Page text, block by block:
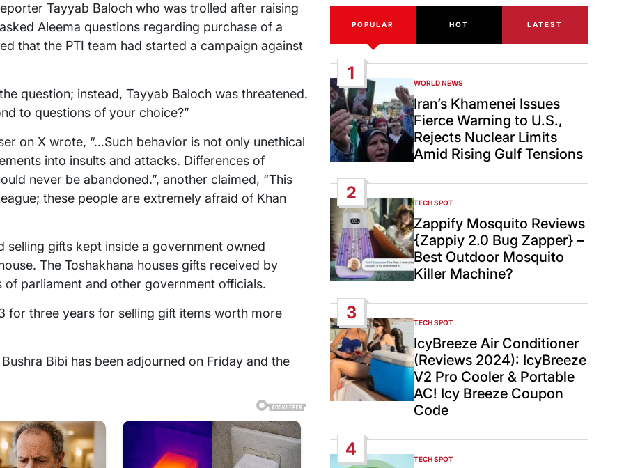
Tayyab Baloch who was trolled after raising
Aleema questions regarding purchase of a
that the PTI team had started a campaign against
question; instead, Tayyab Baloch was threatened.
to questions of your choice?”
on X wrote, “…Such behavior is not only unethical
into insults and attacks. Differences of
never be abandoned.”, another claimed, “This
these people are extremely afraid of Khan
selling gifts kept inside a government owned
The Toshakhana houses gifts received by
parliament and other government officials.
for three years for selling gift items worth more
Bibi has been adjourned on Friday and the
POPULAR HOT LATEST
1
POSTED
IN
WORLD NEWS
Iran’s Khamenei Issues
Fierce Warning to U.S.,
Rejects Nuclear Limits
Amid Rising Gulf Tensions
2
POSTED
IN
TECH SPOT
Zappify Mosquito Reviews
{Zappiy 2.0 Bug Zapper} –
Best Outdoor Mosquito
Killer Machine?
3
POSTED
IN
TECH SPOT
IcyBreeze Air Conditioner
(Reviews 2024): IcyBreeze
V2 Pro Cooler & Portable
AC! Icy Breeze Coupon
Code
4
POSTED
TECH SPOT